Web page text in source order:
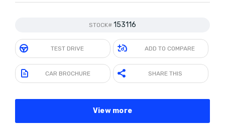
STOCK# 153116
TEST DRIVE ADD TO COMPARE
CAR BROCHURE SHARE THIS
View more